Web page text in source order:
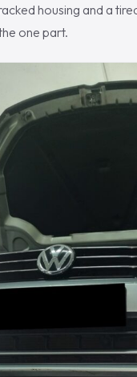
housing and a
one part.